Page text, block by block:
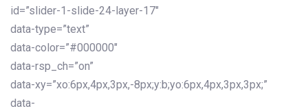
id=”slider-1-slide-24-layer-17″
data-type=”text”
data-color=”#000000″
data-rsp_ch=”on”
data-xy=”xo:6px,4px,3px,-8px;y:b;yo:6px,4px,3px,3px;”
data-